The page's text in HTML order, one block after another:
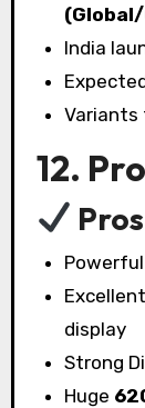
India
Variants
12.
Pros
Powerful
Excellent
display
Strong
Huge